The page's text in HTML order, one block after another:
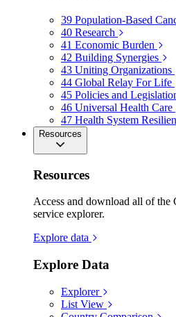
39 Population-Based
40 Research
41 Economic Burden
42 Building Synergies
43 Uniting Organizations
44 Global Relay For Life
45 Policies and
46 Universal Health Care
47 Health System
Resources
Resources
Access and download all of the
service explorer.
Explore data
Explore Data
Explorer
List View